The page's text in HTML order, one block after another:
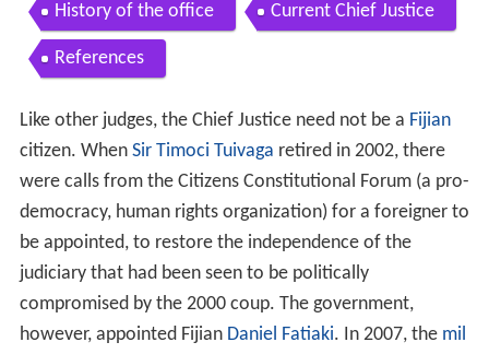
History of the office Current Chief Justice
References
Like other judges, the Chief Justice need not be a Fijian
citizen. When Sir Timoci Tuivaga retired in 2002, there
were calls from the Citizens Constitutional Forum (a pro-
democracy, human rights organization) for a foreigner to
be appointed, to restore the independence of the
judiciary that had been seen to be politically
compromised by the 2000 coup. The government,
however, appointed Fijian Daniel Fatiaki. In 2007, the mil